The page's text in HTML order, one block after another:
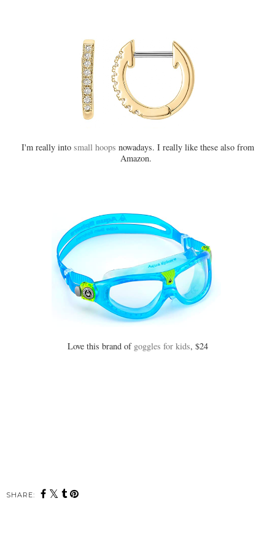
I'm really into small hoops nowadays. I really like these also from
Amazon.
Love this brand of goggles for kids, $24
SHARE: